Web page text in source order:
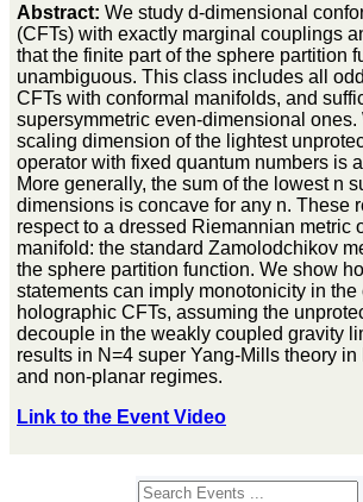
Abstract: We study d-dimensional
(CFTs) with exactly marginal couplings
that the finite part of the sphere partition
unambiguous. This class includes all
CFTs with conformal manifolds, and
supersymmetric even-dimensional ones.
scaling dimension of the lightest
operator with fixed quantum numbers is
More generally, the sum of the lowest n
dimensions is concave for any n. These
respect to a dressed Riemannian metric
manifold: the standard Zamolodchikov
the sphere partition function. We show
statements can imply monotonicity in the
holographic CFTs, assuming the
decouple in the weakly coupled gravity
results in N=4 super Yang-Mills theory
and non-planar regimes.
Link to the Event Video